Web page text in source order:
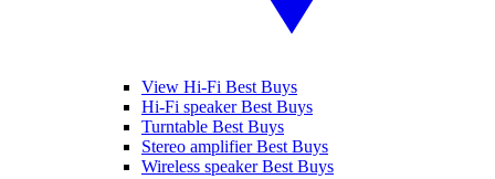
View Hi-Fi Best Buys
Hi-Fi speaker Best Buys
Turntable Best Buys
Stereo amplifier Best Buys
Wireless speaker Best Buys